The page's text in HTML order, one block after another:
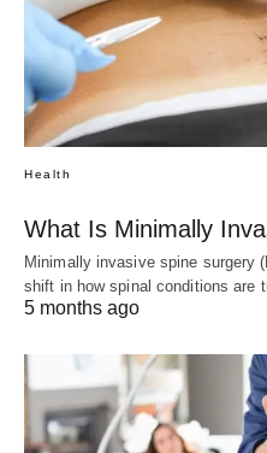
Health
What Is Minimally
Minimally invasive spine surgery
shift in how spinal conditions are
5 months ago